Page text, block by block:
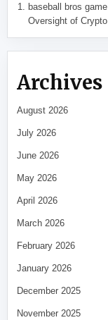
baseball bros game
Oversight of
Archives
August 2026
July 2026
June 2026
May 2026
April 2026
March 2026
February 2026
January 2026
December 2025
November 2025